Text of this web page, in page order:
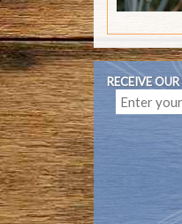
RECEIVE